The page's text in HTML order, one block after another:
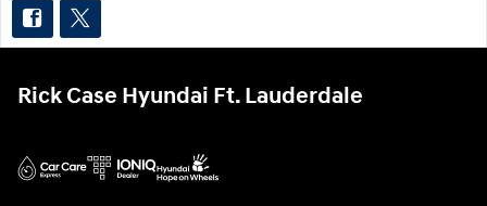
Rick Case Hyundai Ft. Lauderdale